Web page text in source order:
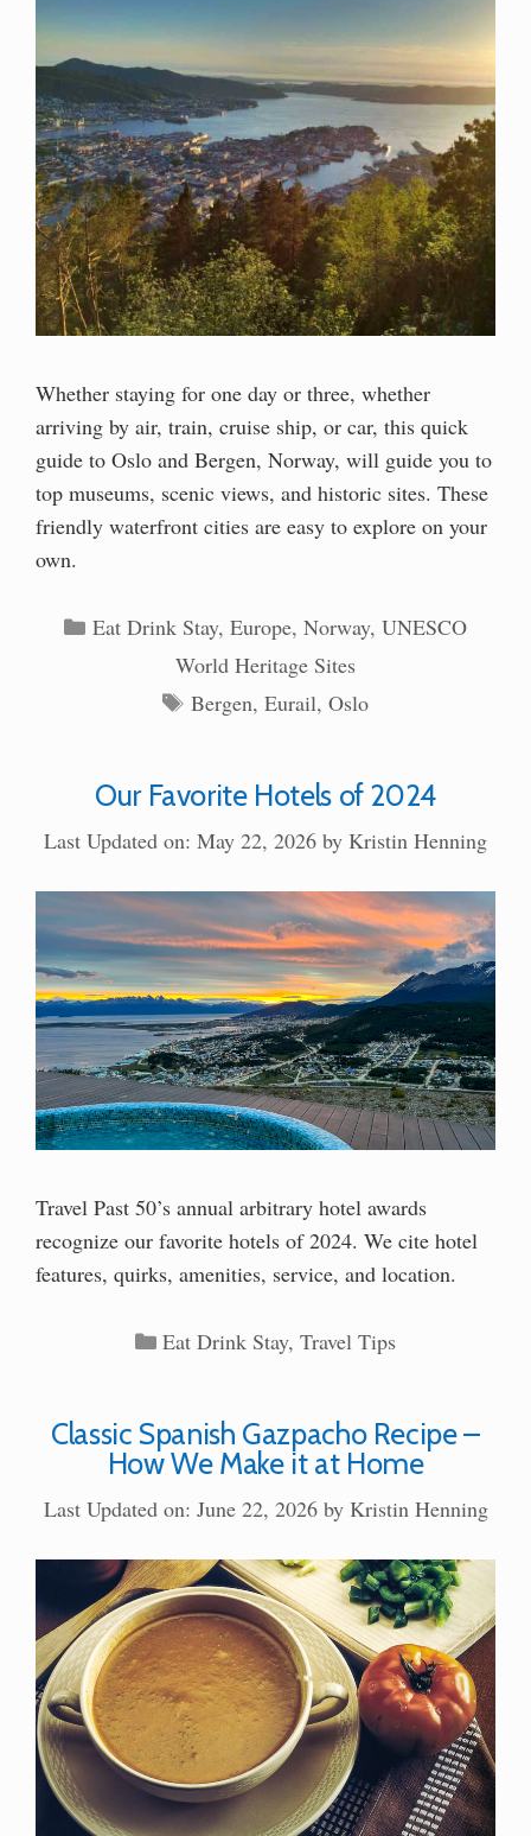
Whether staying for one day or three, whether
arriving by air, train, cruise ship, or car, this quick
guide to Oslo and Bergen, Norway, will guide you to
top museums, scenic views, and historic sites. These
friendly waterfront cities are easy to explore on your
own.
Categories
Eat Drink Stay, Europe, Norway, UNESCO
World Heritage Sites
Tags
Bergen, Eurail, Oslo
Our Favorite Hotels of 2024
Last Updated on: May 22, 2026 by Kristin Henning
Travel Past 50’s annual arbitrary hotel awards
recognize our favorite hotels of 2024. We cite hotel
features, quirks, amenities, service, and location.
Categories
Eat Drink Stay,Travel Tips
Classic Spanish Gazpacho Recipe –
How We Make it at Home
Last Updated on: June 22, 2026 by Kristin Henning